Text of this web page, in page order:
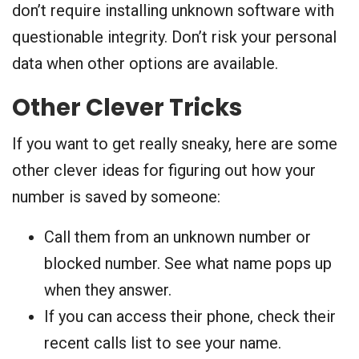
don’t require installing unknown software with
questionable integrity. Don’t risk your personal
data when other options are available.
Other Clever Tricks
If you want to get really sneaky, here are some
other clever ideas for figuring out how your
number is saved by someone:
Call them from an unknown number or
blocked number. See what name pops up
when they answer.
If you can access their phone, check their
recent calls list to see your name.